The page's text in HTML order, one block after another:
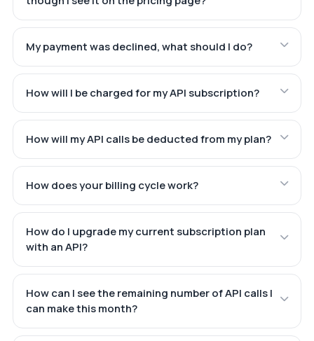
My payment was declined, what should I do?
How will I be charged for my API subscription?
How will my API calls be deducted from my plan?
How does your billing cycle work?
How do I upgrade my current subscription plan
with an API?
How can I see the remaining number of API calls I
can make this month?